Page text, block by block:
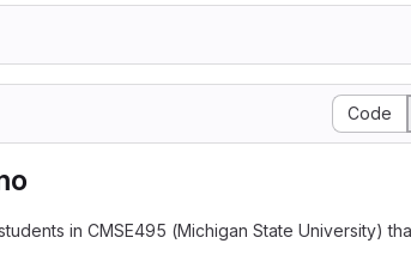
Code
in CMSE495 (Michigan State University)